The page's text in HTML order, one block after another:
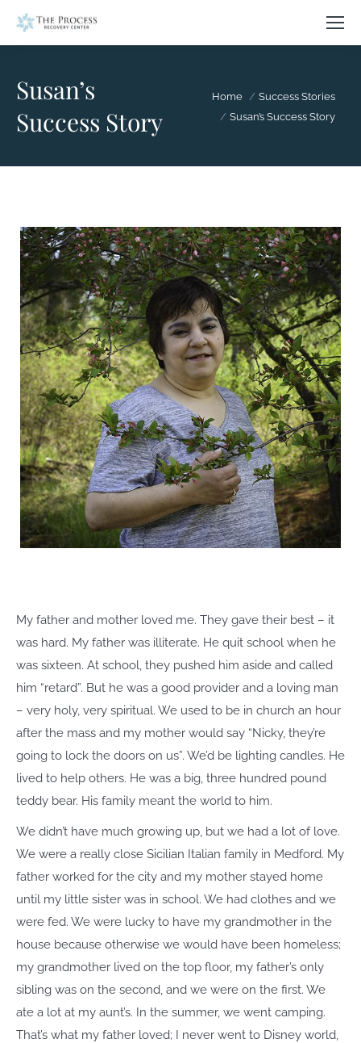
Susan’s
Success Story
You are here:
Home
Success Stories
Susan’s Success Story
My father and mother loved me. They gave their best – it
was hard. My father was illiterate. He quit school when he
was sixteen. At school, they pushed him aside and called
him “retard”. But he was a good provider and a loving man
– very holy, very spiritual. We used to be in church an hour
after the mass and my mother would say “Nicky, they’re
going to lock the doors on us”. We’d be lighting candles. He
lived to help others. He was a big, three hundred pound
teddy bear. His family meant the world to him.
We didn’t have much growing up, but we had a lot of love.
We were a really close Sicilian Italian family in Medford. My
father worked for the city and my mother stayed home
until my little sister was in school. We had clothes and we
were fed. We were lucky to have my grandmother in the
house because otherwise we would have been homeless;
my grandmother lived on the top floor, my father’s only
sibling was on the second, and we were on the first. We
ate a lot at my aunt’s. In the summer, we went camping.
That’s what my father loved; I never went to Disney world,